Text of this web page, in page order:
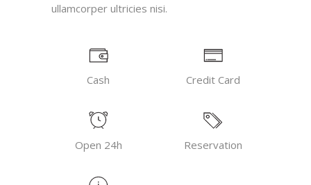
ullamcorper ultricies nisi.
Cash Credit Card
Open 24h Reservation